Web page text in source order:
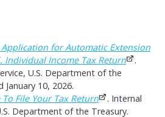
for Automatic Extension
Individual Income Tax Return
.
U.S. Department of the
January 10, 2026.
File Your Tax Return
. Internal
Department of the Treasury.